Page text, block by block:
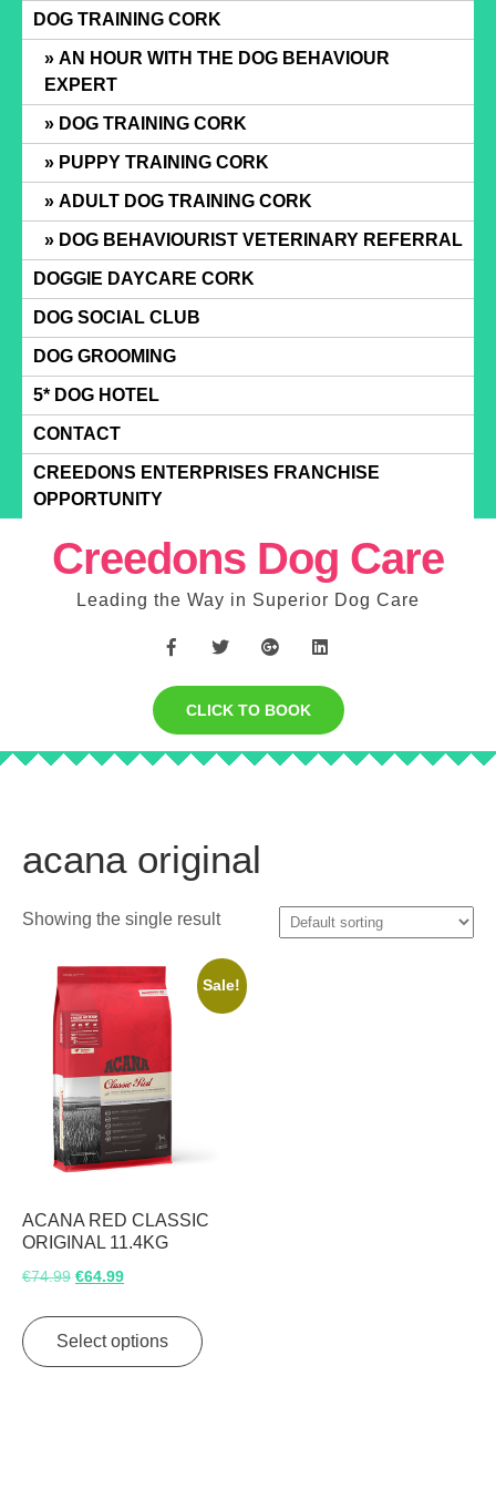
content
DOG TRAINING CORK
AN HOUR WITH THE DOG BEHAVIOUR
EXPERT
DOG TRAINING CORK
PUPPY TRAINING CORK
ADULT DOG TRAINING CORK
DOG BEHAVIOURIST VETERINARY REFERRAL
DOGGIE DAYCARE CORK
DOG SOCIAL CLUB
DOG GROOMING
5* DOG HOTEL
CONTACT
CREEDONS ENTERPRISES FRANCHISE
OPPORTUNITY
Creedons Dog Care
Leading the Way in Superior Dog Care
CLICK TO BOOK
acana original
Showing the single result
Sale!
ACANA RED CLASSIC
ORIGINAL 11.4KG
€74.99 Original
€74.99.
€64.99Current
€64.99.
Select options
product